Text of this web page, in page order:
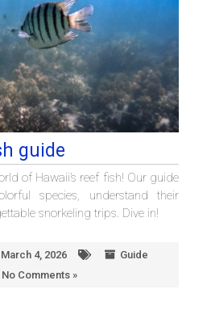
guide
of Hawaii’s reef fish! Our guide
species, understand their
snorkeling trips. Dive in!
March 4, 2026
Guide
No Comments »